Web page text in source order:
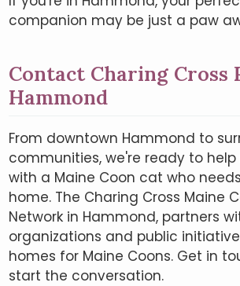
companion may be just a paw
Contact Charing Cross
Hammond
From downtown Hammond to
communities, we're ready to
with a Maine Coon cat who
home. The Charing Cross Maine
Network in Hammond, partners
organizations and public
homes for Maine Coons. Get in
start the conversation.